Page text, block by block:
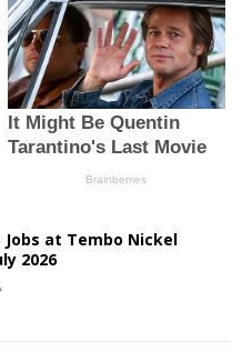
Jobs at Tembo Nickel
2026